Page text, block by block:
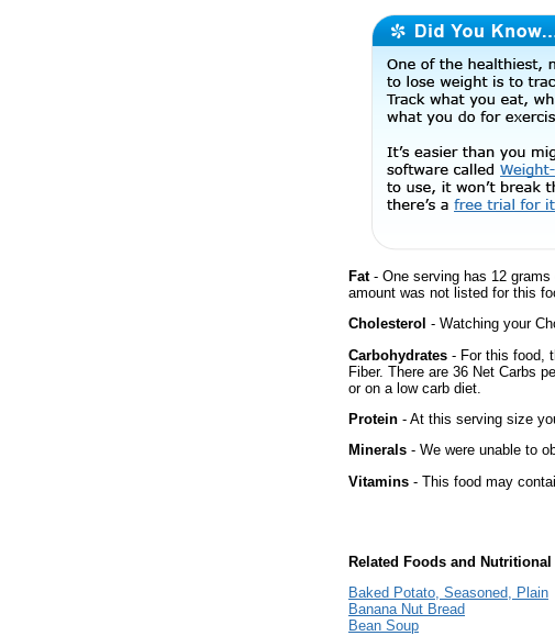
Fat- One serving has 12 grams
amount was not listed for this
Cholesterol - Watching your
Carbohydrates - For this food,
Fiber. There are 36 Net Carbs
or on a low carb diet.
Protein - At this serving size
Minerals - We were unable to
Vitamins - This food may
Related Foods and
Baked Potato, Seasoned, Plain
Banana Nut Bread
Bean Soup